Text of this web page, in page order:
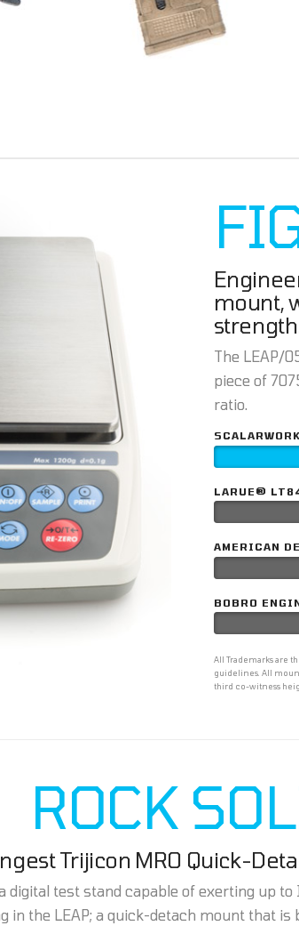
mount,
The LEAP/
piece of
ratio.
LARUE®
AMERICAN
BOBRO
All Trademarks are
guidelines. All
third co-witness
ROCK
Trijicon MRO Quick-
test stand capable of exerting up
in the LEAP; a quick-detach mount that